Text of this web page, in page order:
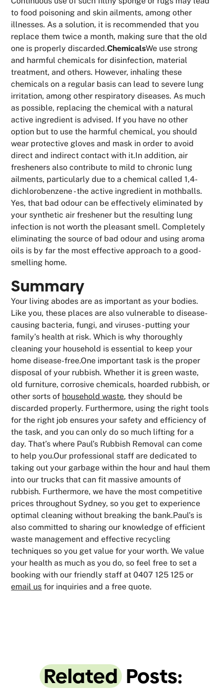
to food poisoning and skin ailments, among other
illnesses. As a solution, it is recommended that you
replace them twice a month, making sure that the old
one is properly discarded.ChemicalsWe use strong
and harmful chemicals for disinfection, material
treatment, and others. However, inhaling these
chemicals on a regular basis can lead to severe lung
irritation, among other respiratory diseases. As much
as possible, replacing the chemical with a natural
active ingredient is advised. If you have no other
option but to use the harmful chemical, you should
wear protective gloves and mask in order to avoid
direct and indirect contact with it.In addition, air
fresheners also contribute to mild to chronic lung
ailments, particularly due to a chemical called 1,4-
dichlorobenzene - the active ingredient in mothballs.
Yes, that bad odour can be effectively eliminated by
your synthetic air freshener but the resulting lung
infection is not worth the pleasant smell. Completely
eliminating the source of bad odour and using aroma
oils is by far the most effective approach to a good-
smelling home.
Summary
Your living abodes are as important as your bodies.
Like you, these places are also vulnerable to disease-
causing bacteria, fungi, and viruses - putting your
family’s health at risk. Which is why thoroughly
cleaning your household is essential to keep your
home disease-free.One important task is the proper
disposal of your rubbish. Whether it is green waste,
old furniture, corrosive chemicals, hoarded rubbish, or
other sorts of household waste, they should be
discarded properly. Furthermore, using the right tools
for the right job ensures your safety and efficiency of
the task, and you can only do so much lifting for a
day. That’s where Paul’s Rubbish Removal can come
to help you.Our professional staff are dedicated to
taking out your garbage within the hour and haul them
into our trucks that can fit massive amounts of
rubbish. Furthermore, we have the most competitive
prices throughout Sydney, so you get to experience
optimal cleaning without breaking the bank.Paul’s is
also committed to sharing our knowledge of efficient
waste management and effective recycling
techniques so you get value for your worth. We value
your health as much as you do, so feel free to set a
booking with our friendly staff at 0407 125 125 or
email us for inquiries and a free quote.
Related Posts: